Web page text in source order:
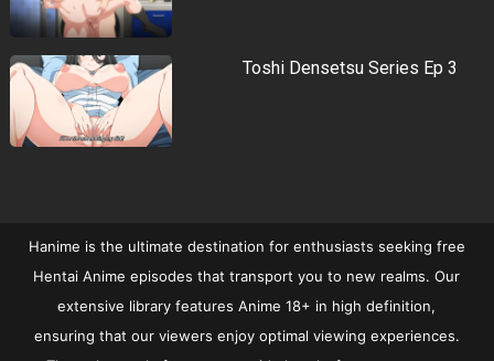
Toshi Densetsu Series Ep 3
Hanime is the ultimate destination for enthusiasts seeking free
Hentai Anime episodes that transport you to new realms. Our
extensive library features Anime 18+ in high definition,
ensuring that our viewers enjoy optimal viewing experiences.